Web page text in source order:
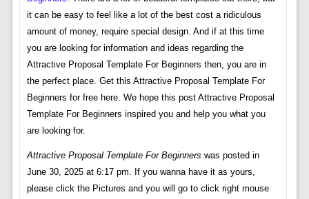
it can be easy to feel like a lot of the best cost a ridiculous
amount of money, require special design. And if at this time
you are looking for information and ideas regarding the
Attractive Proposal Template For Beginners then, you are in
the perfect place. Get this Attractive Proposal Template For
Beginners for free here. We hope this post Attractive Proposal
Template For Beginners inspired you and help you what you
are looking for.
Attractive Proposal Template For Beginners was posted in
June 30, 2025 at 6:17 pm. If you wanna have it as yours,
please click the Pictures and you will go to click right mouse